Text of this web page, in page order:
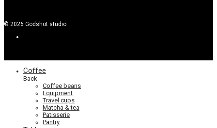
© 2026 Godshot studio
Coffee
Back
Coffee beans
Equipment
Travel cups
Matcha & tea
Patisserie
Pantry